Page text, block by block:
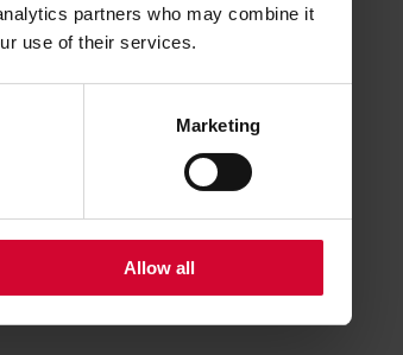
partners who may combine it
use of their services.
Marketing
Allow all